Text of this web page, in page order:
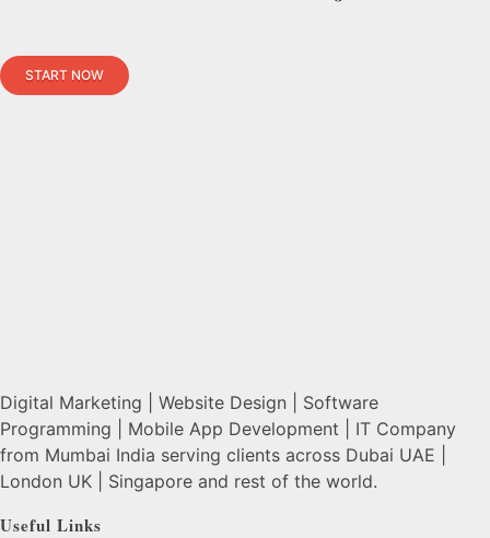
START NOW
Digital Marketing | Website Design | Software
Programming | Mobile App Development | IT Company
from Mumbai India serving clients across Dubai UAE |
London UK | Singapore and rest of the world.
Useful Links